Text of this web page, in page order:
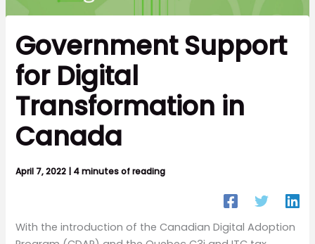
Government Support
for Digital
Transformation in
Canada
April 7, 2022 4 minutes of reading
With the introduction of the Canadian Digital Adoption